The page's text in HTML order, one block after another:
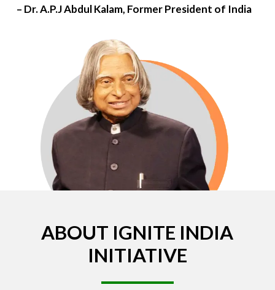
– Dr. A.P.J Abdul Kalam, Former President of India
ABOUT IGNITE INDIA
INITIATIVE